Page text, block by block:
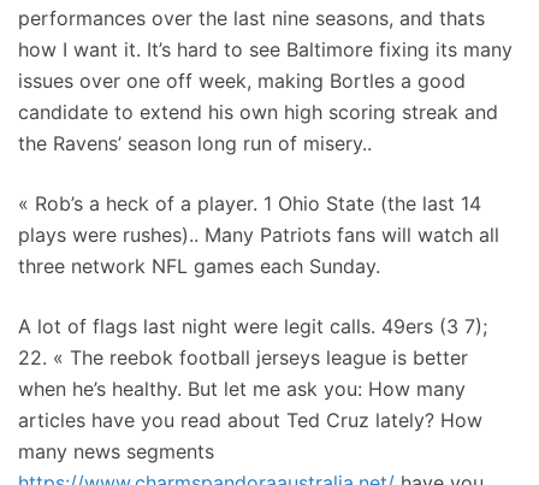
performances over the last nine seasons, and thats
how I want it. It’s hard to see Baltimore fixing its many
issues over one off week, making Bortles a good
candidate to extend his own high scoring streak and
the Ravens’ season long run of misery..
« Rob’s a heck of a player. 1 Ohio State (the last 14
plays were rushes).. Many Patriots fans will watch all
three network NFL games each Sunday.
A lot of flags last night were legit calls. 49ers (3 7);
22. « The reebok football jerseys league is better
when he’s healthy. But let me ask you: How many
articles have you read about Ted Cruz lately? How
many news segments